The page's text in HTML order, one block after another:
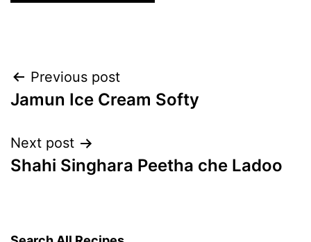
Post
navigation
Previous post
Jamun Ice Cream Softy
Next post
Shahi Singhara Peetha che Ladoo